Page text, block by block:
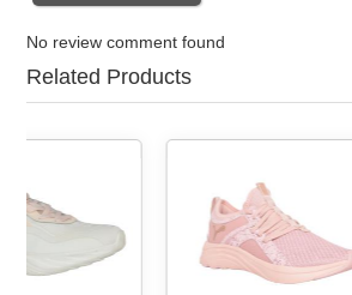
No review comment found
Related Products